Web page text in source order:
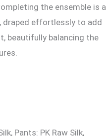
the ensemble is a
effortlessly to add
beautifully balancing the
Pants: PK Raw Silk,